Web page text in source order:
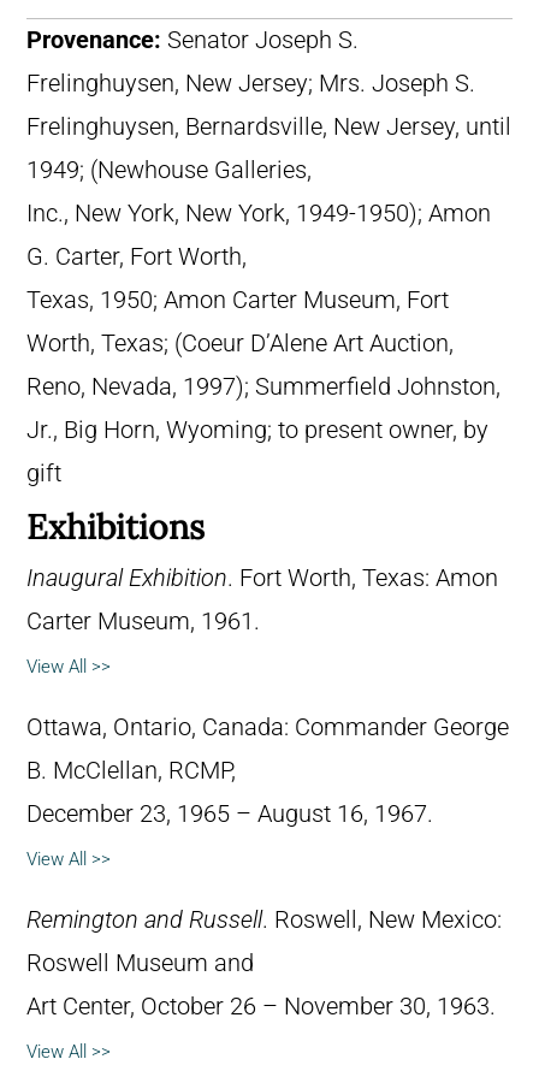
Provenance: Senator Joseph S.
Frelinghuysen, New Jersey; Mrs. Joseph S.
Frelinghuysen, Bernardsville, New Jersey, until
1949; (Newhouse Galleries,
Inc., New York, New York, 1949-1950); Amon
G. Carter, Fort Worth,
Texas, 1950; Amon Carter Museum, Fort
Worth, Texas; (Coeur D’Alene Art Auction,
Reno, Nevada, 1997); Summerfield Johnston,
Jr., Big Horn, Wyoming; to present owner, by
gift
Exhibitions
Inaugural Exhibition. Fort Worth, Texas: Amon
Carter Museum, 1961.
View All >>
Ottawa, Ontario, Canada: Commander George
B. McClellan, RCMP,
December 23, 1965 – August 16, 1967.
View All >>
Remington and Russell. Roswell, New Mexico:
Roswell Museum and
Art Center, October 26 – November 30, 1963.
View All >>